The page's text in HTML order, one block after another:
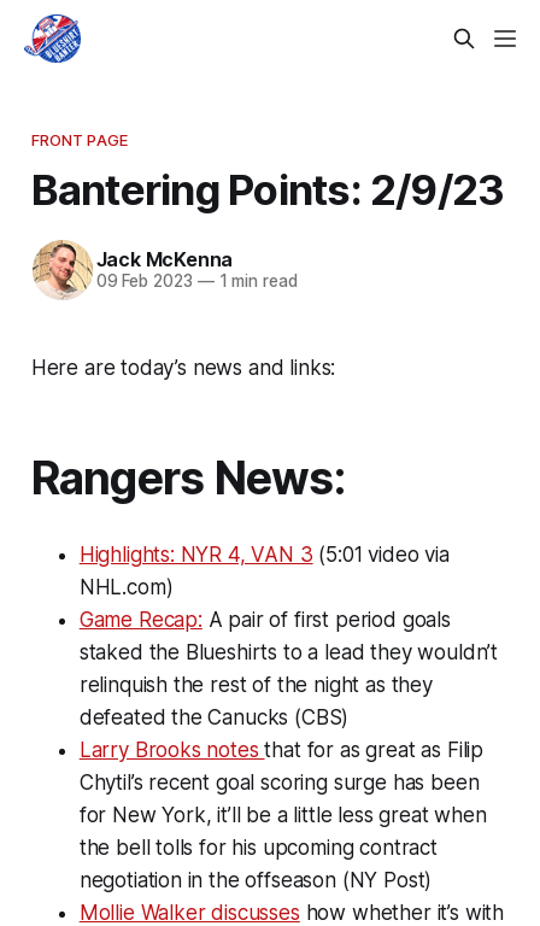
FRONT PAGE
Bantering Points: 2/9/23
Jack McKenna
09 Feb 2023 —1 min read
Here are today’s news and links:
Rangers News:
Highlights: NYR 4, VAN 3 (5:01 video via
NHL.com)
Game Recap: A pair of first period goals
staked the Blueshirts to a lead they wouldn’t
relinquish the rest of the night as they
defeated the Canucks (CBS)
Larry Brooks notesthat for as great as Filip
Chytil’s recent goal scoring surge has been
for New York, it’ll be a little less great when
the bell tolls for his upcoming contract
negotiation in the offseason (NY Post)
Mollie Walker discusses how whether it’s with